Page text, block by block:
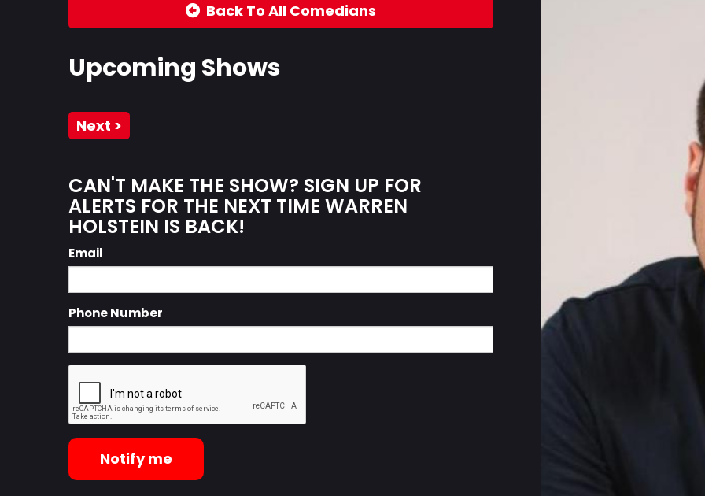
Back To All Comedians
Upcoming Shows
Next >
CAN'T MAKE THE SHOW? SIGN UP FOR
ALERTS FOR THE NEXT TIME WARREN
HOLSTEIN IS BACK!
Email
Phone Number
Notify me